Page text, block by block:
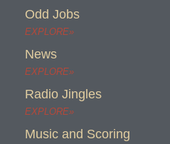
Odd Jobs
EXPLORE»
News
EXPLORE»
Radio Jingles
EXPLORE»
Music and Scoring